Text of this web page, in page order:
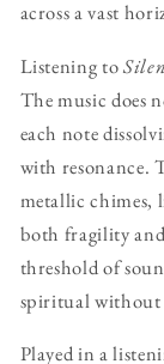
across a vast
Listening to
The music does
each note
with resonance.
metallic chimes,
both fragility
threshold of
spiritual without
Played in a